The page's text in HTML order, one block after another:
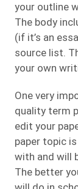
your outline
The body
(if it’s an
source list.
your own
One very
quality term
edit your
paper topic
with and will
The better